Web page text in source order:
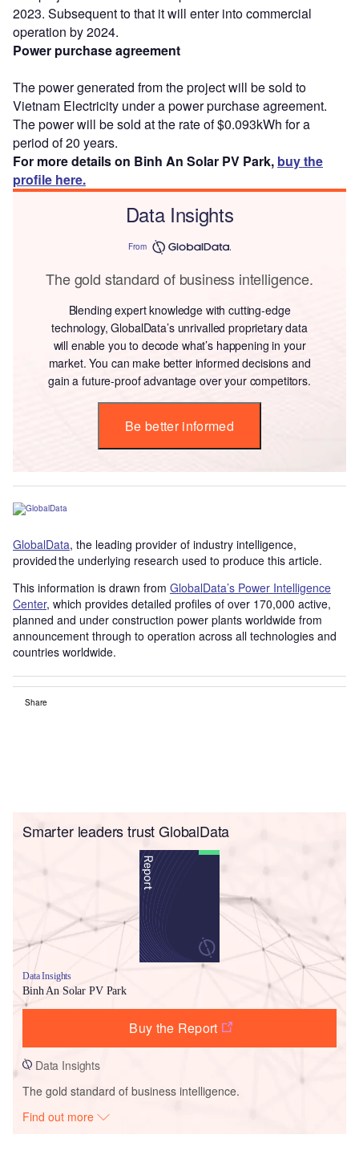
2023. Subsequent to that it will enter into commercial
operation by 2024.
Power purchase agreement
The power generated from the project will be sold to
Vietnam Electricity under a power purchase agreement.
The power will be sold at the rate of $0.093kWh for a
period of 20 years.
For more details on Binh An Solar PV Park, buy the
profile here.
Data Insights
From
The gold standard of business intelligence.
Blending expert knowledge with cutting-edge
technology, GlobalData’s unrivalled proprietary data
will enable you to decode what’s happening in your
market. You can make better informed decisions and
gain a future-proof advantage over your competitors.
Be better informed
GlobalData, the leading provider of industry intelligence,
provided the underlying research used to produce this article.
This information is drawn from GlobalData’s Power Intelligence
Center, which provides detailed profiles of over 170,000 active,
planned and under construction power plants worldwide from
announcement through to operation across all technologies and
countries worldwide.
Share
Smarter leaders trust GlobalData
Data Insights
Binh An Solar PV Park
Buy the Report
Data Insights
The gold standard of business intelligence.
Find out more